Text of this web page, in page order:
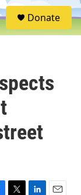
S
e
Donate